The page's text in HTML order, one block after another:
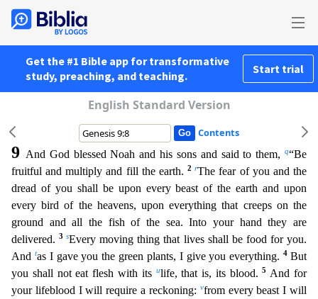
Get the #1 Bible app for transformative
study, preaching, and teaching.
Start trial
English Standard Version
Contents
9 And God blessed Noah and his sons and said to them,q“Be
fruitful and multiply and fill the earth.2rThe fear of you and the
dread of you shall be upon every beast of the earth and upon
everybird of the heavens, upon everything that creeps on the
ground and all the fish of the sea. Into your hand they are
delivered.3sEvery moving thing that lives shall be food for you.
And tas I gave you the green plants, I give you everything.4But
you shall not eat flesh with its ulife, that is, its blood.5 And for
your lifeblood I will require a reckoning: vfrom every beast I will